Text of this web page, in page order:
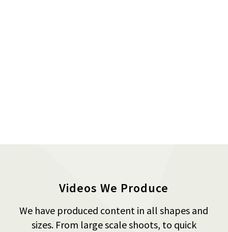
Videos We Produce
We have produced content in all shapes and
sizes. From large scale shoots, to quick